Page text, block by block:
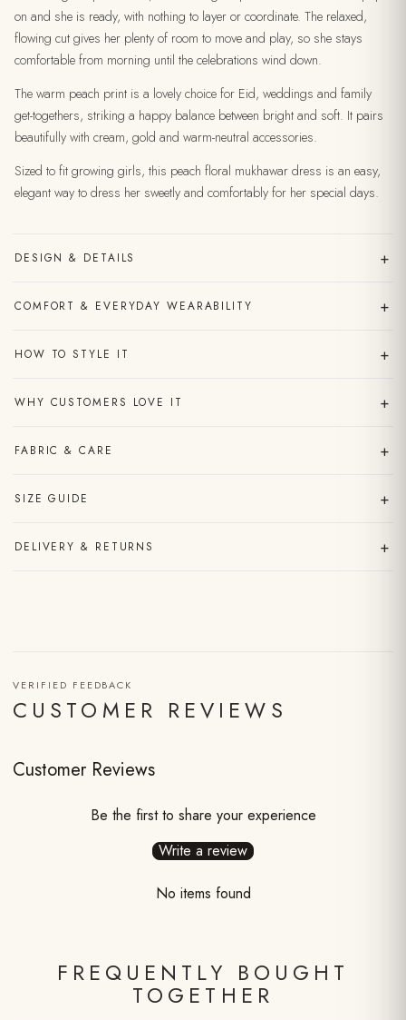
on and she is ready, with nothing to layer or coordinate. The relaxed,
flowing cut gives her plenty of room to move and play, so she stays
comfortable from morning until the celebrations wind down.
The warm peach print is a lovely choice for Eid, weddings and family
get-togethers, striking a happy balance between bright and soft. It pairs
beautifully with cream, gold and warm-neutral accessories.
Sized to fit growing girls, this peach floral mukhawar dress is an easy,
elegant way to dress her sweetly and comfortably for her special days.
DESIGN & DETAILS +
COMFORT & EVERYDAY WEARABILITY +
HOW TO STYLE IT +
WHY CUSTOMERS LOVE IT +
FABRIC & CARE +
SIZE GUIDE +
DELIVERY & RETURNS +
VERIFIED FEEDBACK
CUSTOMER REVIEWS
Customer Reviews
Be the first to share your experience
Write a review
No items found
FREQUENTLY BOUGHT
TOGETHER